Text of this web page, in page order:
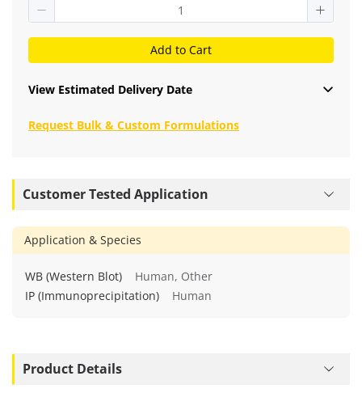
Add to Cart
View Estimated Delivery Date
Request Bulk & Custom Formulations
Customer Tested Application
Application & Species
WB (Western Blot)
Human, Other
IP (Immunoprecipitation)
Human
Product Details